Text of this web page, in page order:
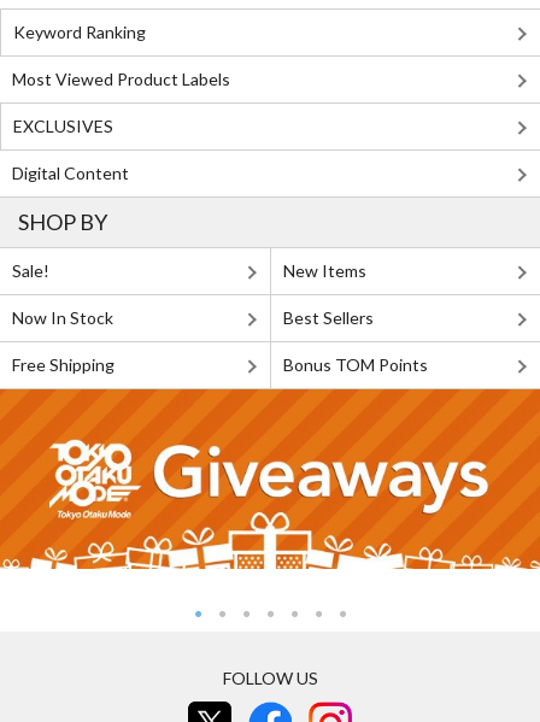
Keyword Ranking
Most Viewed Product Labels
EXCLUSIVES
Digital Content
SHOP BY
Sale! New Items
Now In Stock Best Sellers
Free Shipping Bonus TOM Points
FOLLOW US